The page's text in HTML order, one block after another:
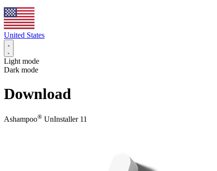
United States
Light mode
Dark mode
Download
Ashampoo® UnInstaller 11